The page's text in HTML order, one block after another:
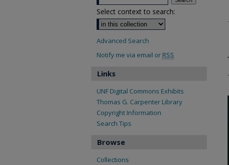
Select context to search:
Advanced Search
Notify me via email or RSS
Links
UNF Digital Commons Exhibits
Thomas G. Carpenter Library
Copyright Information
Search Tips
Browse
Collections